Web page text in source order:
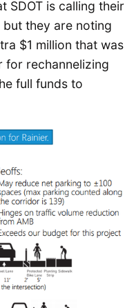
SDOT is calling their
but they are noting
$1 million that was
for rechannelizing
full funds to